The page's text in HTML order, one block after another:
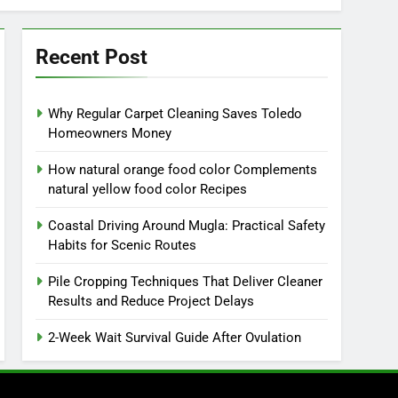
Recent Post
Why Regular Carpet Cleaning Saves Toledo
Homeowners Money
How natural orange food color Complements
natural yellow food color Recipes
Coastal Driving Around Mugla: Practical Safety
Habits for Scenic Routes
Pile Cropping Techniques That Deliver Cleaner
Results and Reduce Project Delays
2-Week Wait Survival Guide After Ovulation